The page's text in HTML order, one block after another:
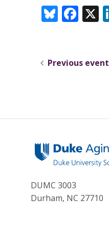
Bl
u
sk
F
ac
b
X
Previous event
DUMC 3003
Durham, NC 27710